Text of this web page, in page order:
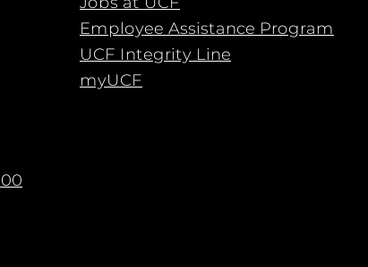
Employee Assistance Program
UCF Integrity Line
myUCF